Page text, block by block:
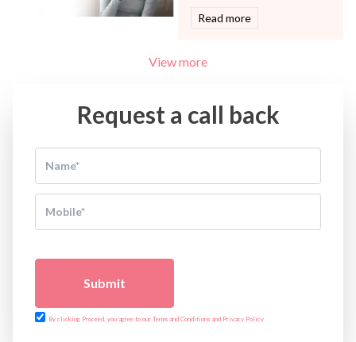
Read more
View more
Request a call back
Submit
By clicking Proceed, you agree to our Terms and Conditions and Privacy Policy